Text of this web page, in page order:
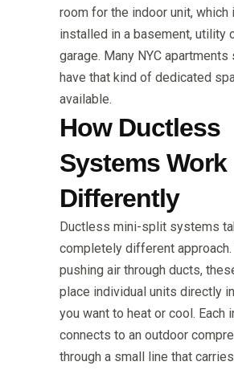
room for the indoor unit,
installed in a basement, utility
garage. Many NYC apartments
have that kind of dedicated
available.
How Ductless
Systems Work
Differently
Ductless mini-split systems
completely different
pushing air through ducts,
place individual units directly
you want to heat or cool. Each
connects to an outdoor
through a small line that